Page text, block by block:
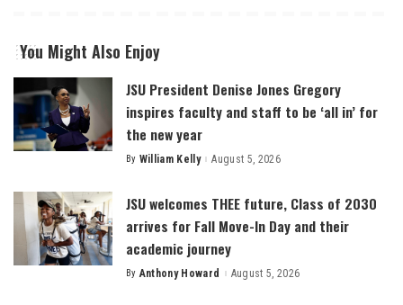
You Might Also Enjoy
JSU President Denise Jones Gregory
inspires faculty and staff to be ‘all in’ for
the new year
Posted
By William Kelly August 5, 2026
JSU welcomes THEE future, Class of 2030
arrives for Fall Move-In Day and their
academic journey
Posted
By Anthony Howard August 5, 2026